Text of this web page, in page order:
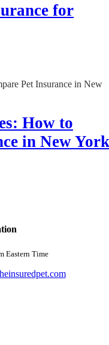
for
How to
in New York
Eastern Time